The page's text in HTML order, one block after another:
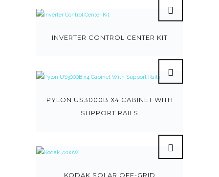
INVERTER CONTROL CENTER KIT
PYLON US3000B X4 CABINET WITH
SUPPORT RAILS
KODAK SOLAR OFF-GRID